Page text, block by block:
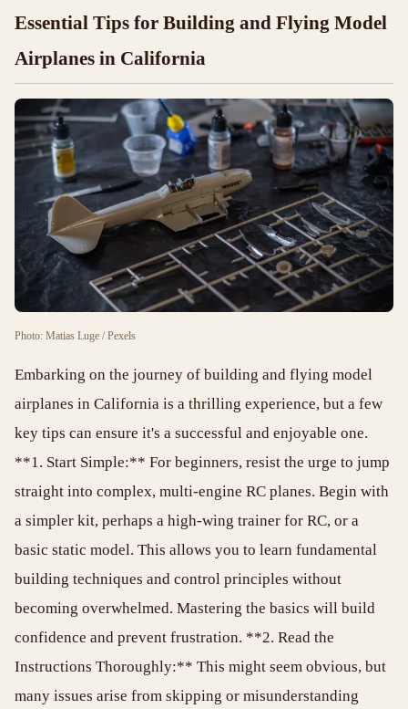
Essential Tips for Building and Flying Model
Airplanes in California
Photo: Matias Luge / Pexels
Embarking on the journey of building and flying model
airplanes in California is a thrilling experience, but a few
key tips can ensure it's a successful and enjoyable one.
**1. Start Simple:** For beginners, resist the urge to jump
straight into complex, multi-engine RC planes. Begin with
a simpler kit, perhaps a high-wing trainer for RC, or a
basic static model. This allows you to learn fundamental
building techniques and control principles without
becoming overwhelmed. Mastering the basics will build
confidence and prevent frustration. **2. Read the
Instructions Thoroughly:** This might seem obvious, but
many issues arise from skipping or misunderstanding